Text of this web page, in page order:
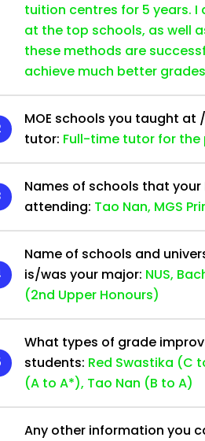
tuition centres for 5 years.
at the top schools, as well
these methods are
achieve much better grades
MOE schools you taught
tutor: Full-time tutor for the
Names of schools that
attending: Tao Nan, MGS
Name of schools and
is/was your major: NUS,
(2nd Upper Honours)
What types of grade
students: Red Swastika (C
(A to A*), Tao Nan (B to A)
Any other information you